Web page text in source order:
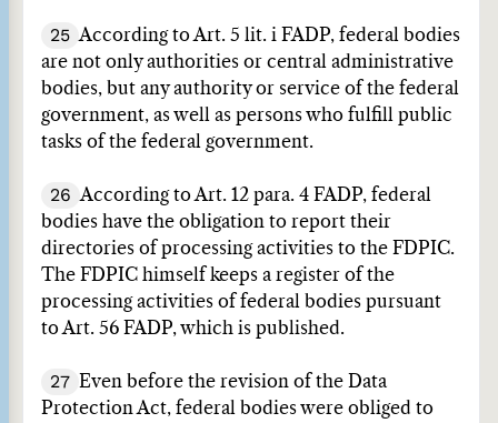
25 According to Art. 5 lit. i FADP, federal bodies
are not only authorities or central administrative
bodies, but any authority or service of the federal
government, as well as persons who fulfill public
tasks of the federal government.
26 According to Art. 12 para. 4 FADP, federal
bodies have the obligation to report their
directories of processing activities to the FDPIC.
The FDPIC himself keeps a register of the
processing activities of federal bodies pursuant
to Art. 56 FADP, which is published.
27
Even before the revision of the Data
Protection Act, federal bodies were obliged to